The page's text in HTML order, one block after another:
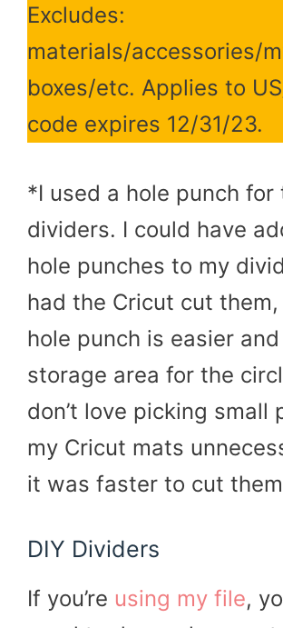
Excludes:
materials/accessories/
boxes/etc. Applies to
code expires 12/31/23.
*I used a hole punch for
dividers. I could have
hole punches to my
had the Cricut cut
hole punch is easier
storage area for the
don’t love picking small
my Cricut mats
it was faster to cut
DIY Dividers
If you’re using my file,